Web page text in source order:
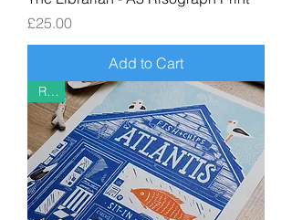
Price
£25.00
Add to Cart
Riso